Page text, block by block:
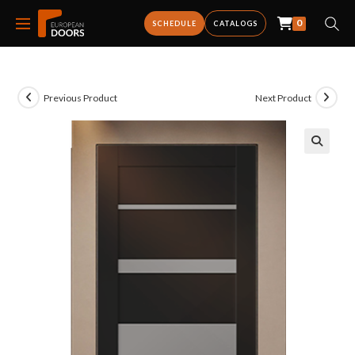
SCHEDULE CATALOGS 0
Previous Product Next Product